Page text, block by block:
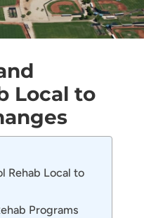
Local to
Rehab Local to
Programs